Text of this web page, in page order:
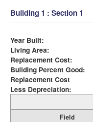
Building 1 : Section 1
Year Built:
Living Area:
Replacement Cost:
Building Percent Good:
Replacement Cost
Less Depreciation:
Field